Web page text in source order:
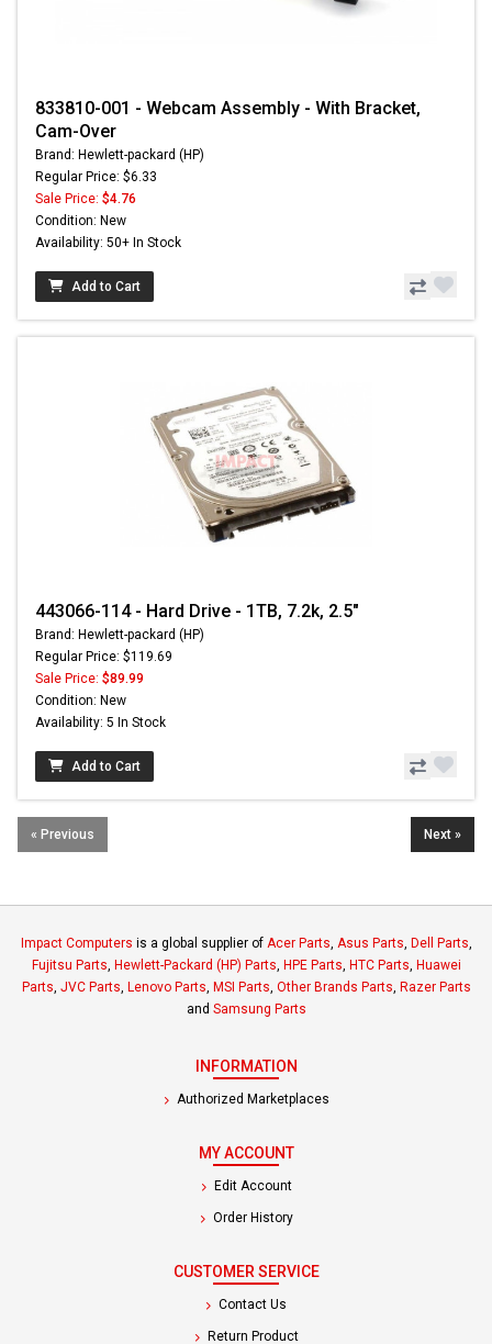
833810-001 - Webcam Assembly - With Bracket,
Cam-Over
Brand: Hewlett-packard (HP)
Regular Price: $6.33
Sale Price: $4.76
Condition: New
Availability: 50+ In Stock
Add to Cart
443066-114 - Hard Drive - 1TB, 7.2k, 2.5"
Brand: Hewlett-packard (HP)
Regular Price: $119.69
Sale Price: $89.99
Condition: New
Availability: 5 In Stock
Add to Cart
« Previous Next »
Impact Computers is a global supplier of Acer Parts, Asus Parts, Dell Parts,
Fujitsu Parts, Hewlett-Packard (HP) Parts, HPE Parts, HTC Parts, Huawei
Parts, JVC Parts, Lenovo Parts, MSI Parts, Other Brands Parts, Razer Parts
and Samsung Parts
INFORMATION
Authorized Marketplaces
MY ACCOUNT
Edit Account
Order History
CUSTOMER SERVICE
Contact Us
Return Product